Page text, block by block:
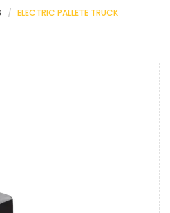
ELECTRIC PALLETE TRUCK